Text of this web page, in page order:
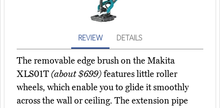
REVIEW DETAILS
The removable edge brush on the Makita
XLS01T(about $699)features little roller
wheels, which enable you to glide it smoothly
across the wall or ceiling. The extension pipe